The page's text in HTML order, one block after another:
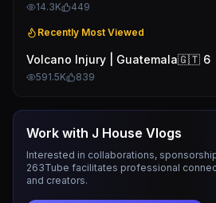
14.3K 449
Recently Most Viewed
Volcano Injury | Guatemala🇬🇹 6
591.5K 839
Work with J House Vlogs
Interested in collaborations,
263Tube facilitates professional
and creators.